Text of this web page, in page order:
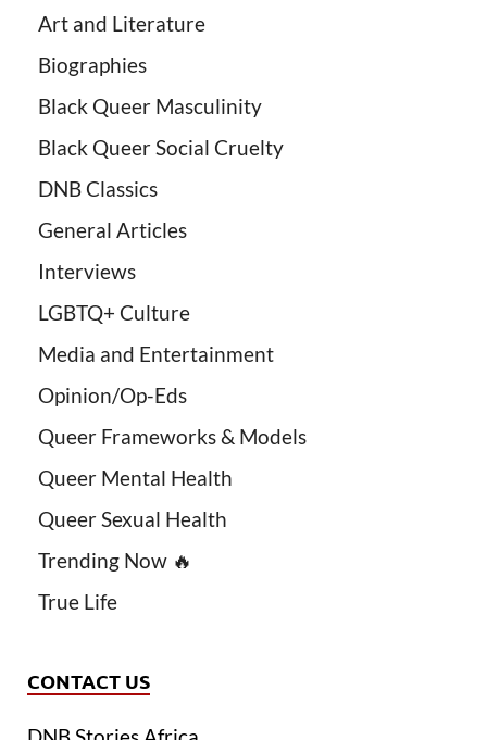
Art and Literature
Biographies
Black Queer Masculinity
Black Queer Social Cruelty
DNB Classics
General Articles
Interviews
LGBTQ+ Culture
Media and Entertainment
Opinion/Op-Eds
Queer Frameworks & Models
Queer Mental Health
Queer Sexual Health
Trending Now 🔥
True Life
CONTACT US